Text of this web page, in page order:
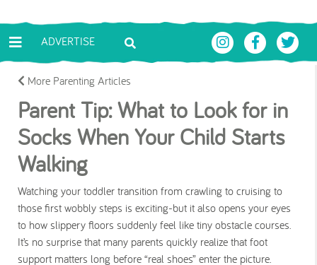
ADVERTISE
More Parenting Articles
Parent Tip: What to Look for in
Socks When Your Child Starts
Walking
Watching your toddler transition from crawling to cruising to
those first wobbly steps is exciting-but it also opens your eyes
to how slippery floors suddenly feel like tiny obstacle courses.
It’s no surprise that many parents quickly realize that foot
support matters long before “real shoes” enter the picture.